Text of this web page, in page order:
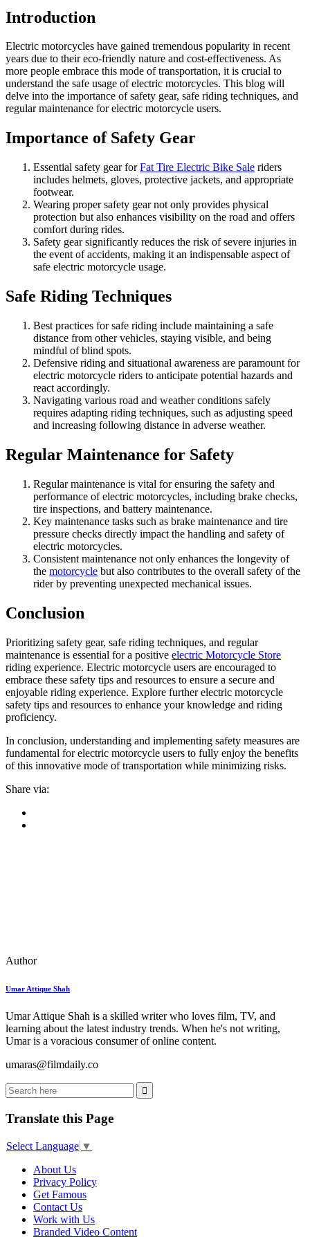
Introduction
Electric motorcycles have gained tremendous popularity in recent
years due to their eco-friendly nature and cost-effectiveness. As
more people embrace this mode of transportation, it is crucial to
understand the safe usage of electric motorcycles. This blog will
delve into the importance of safety gear, safe riding techniques, and
regular maintenance for electric motorcycle users.
Importance of Safety Gear
Essential safety gear forFat Tire Electric Bike Sale riders
includes helmets, gloves, protective jackets, and appropriate
footwear.
Wearing proper safety gear not only provides physical
protection but also enhances visibility on the road and offers
comfort during rides.
Safety gear significantly reduces the risk of severe injuries in
the event of accidents, making it an indispensable aspect of
safe electric motorcycle usage.
Safe Riding Techniques
Best practices for safe riding include maintaining a safe
distance from other vehicles, staying visible, and being
mindful of blind spots.
Defensive riding and situational awareness are paramount for
electric motorcycle riders to anticipate potential hazards and
react accordingly.
Navigating various road and weather conditions safely
requires adapting riding techniques, such as adjusting speed
and increasing following distance in adverse weather.
Regular Maintenance for Safety
Regular maintenance is vital for ensuring the safety and
performance of electric motorcycles, including brake checks,
tire inspections, and battery maintenance.
Key maintenance tasks such as brake maintenance and tire
pressure checks directly impact the handling and safety of
electric motorcycles.
Consistent maintenance not only enhances the longevity of
the motorcycle but also contributes to the overall safety of the
rider by preventing unexpected mechanical issues.
Conclusion
Prioritizing safety gear, safe riding techniques, and regular
maintenance is essential for a positive electric Motorcycle Store
riding experience. Electric motorcycle users are encouraged to
embrace these safety tips and resources to ensure a secure and
enjoyable riding experience. Explore further electric motorcycle
safety tips and resources to enhance your knowledge and riding
proficiency.
In conclusion, understanding and implementing safety measures are
fundamental for electric motorcycle users to fully enjoy the benefits
of this innovative mode of transportation while minimizing risks.
Share via:
Author
Umar Attique Shah
Umar Attique Shah is a skilled writer who loves film, TV, and
learning about the latest industry trends. When he's not writing,
Umar is a voracious consumer of online content.
umaras@filmdaily.co
Translate this Page
Select Language ▼
About Us
Privacy Policy
Get Famous
Contact Us
Work with Us
Branded Video Content